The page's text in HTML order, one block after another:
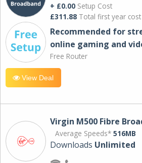
+ £0.00 Setup Cost
£311.88 Total first year cost
Recommended for
online gaming and
Free Router
View Deal
Virgin M500 Fibre
Average Speeds* 516MB
Downloads Unlimited